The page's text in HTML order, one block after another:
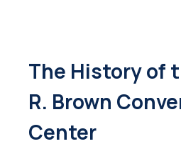
The History of
R. Brown
Center